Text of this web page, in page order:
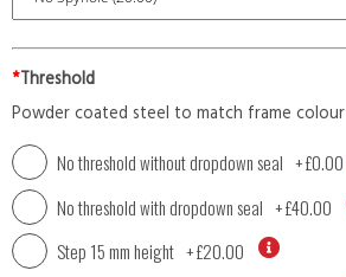
*Threshold
Powder coated steel to match frame colour
No threshold without dropdown seal +£0.00
No threshold with dropdown seal +£40.00
Step 15 mm height +£20.00